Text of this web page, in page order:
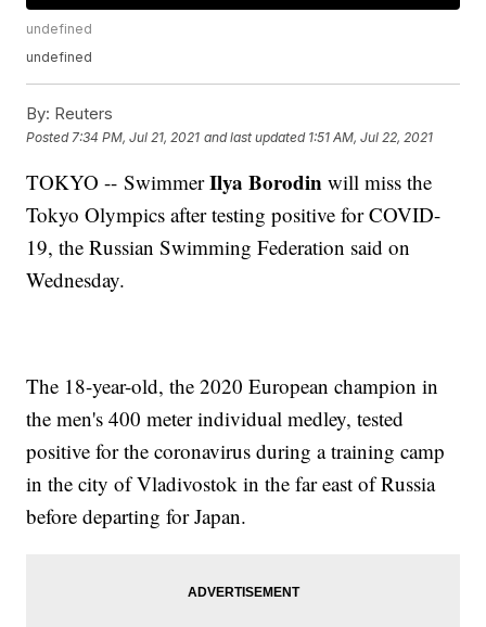
undefined
undefined
By: Reuters
Posted 7:34 PM, Jul 21, 2021 and last updated 1:51 AM, Jul 22, 2021
TOKYO -- SwimmerIlya Borodin will miss the
Tokyo Olympics after testing positive for COVID-
19, the Russian Swimming Federation said on
Wednesday.
The 18-year-old, the 2020 European champion in
the men's 400 meter individual medley, tested
positive for the coronavirus during a training camp
in the city of Vladivostok in the far east of Russia
before departing for Japan.